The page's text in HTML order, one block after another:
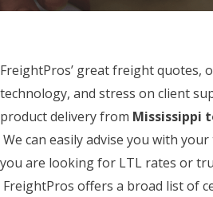
FreightPros’ great freight quotes,
technology, and stress on client
product delivery from Mississippi
We can easily advise you with
you are looking for LTL rates or
FreightPros offers a broad list of